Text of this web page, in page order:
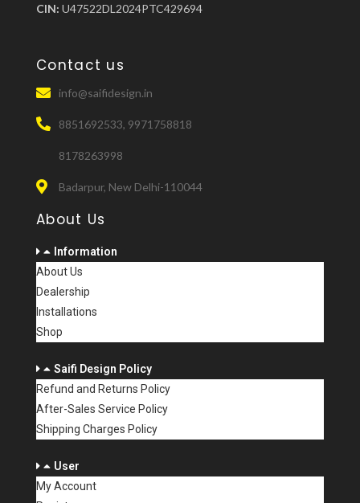
CIN: U47522DL2024PTC429694
Contact us
info@saifidesign.in
8851692533, 9971758818
8178263998
Badarpur, New Delhi-110044
About Us
Information
About Us
Dealership
Installations
Shop
Saifi Design Policy
Refund and Returns Policy
After-Sales Service Policy
Shipping Charges Policy
User
My Account